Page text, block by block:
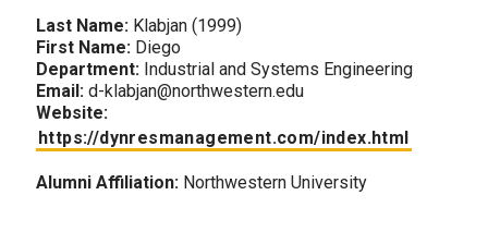
Last Name: Klabjan (1999)
First Name: Diego
Department: Industrial and Systems Engineering
Email: d-klabjan@northwestern.edu
Website:
https://dynresmanagement.com/index.html
Alumni Affiliation: Northwestern University